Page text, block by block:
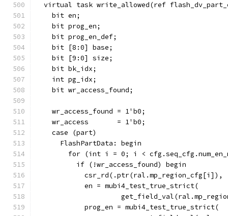
virtual task write_allowed(ref
    bit en;
    bit prog_en;
    bit prog_en_def;
    bit [8:0] base;
    bit [9:0] size;
    bit bk_idx;
    int pg_idx;
    bit wr_access_found;
    wr_access_found = 1'b0;
    wr_access       = 1'b0;
    case (part)
      FlashPartData: begin
for (int i = 0; i <
          if (!wr_access_found) begin
csr_rd(.ptr(ral.mp_region_cfg[i]),
            en = mubi4_test_true_strict(
            prog_en = mubi4_test_true_strict(